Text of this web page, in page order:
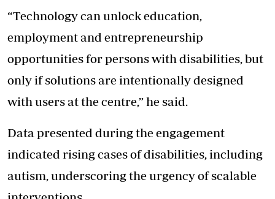
“Technology can unlock education,
employment and entrepreneurship
opportunities for persons with disabilities, but
only if solutions are intentionally designed
with users at the centre,” he said.
Data presented during the engagement
indicated rising cases of disabilities, including
autism, underscoring the urgency of scalable